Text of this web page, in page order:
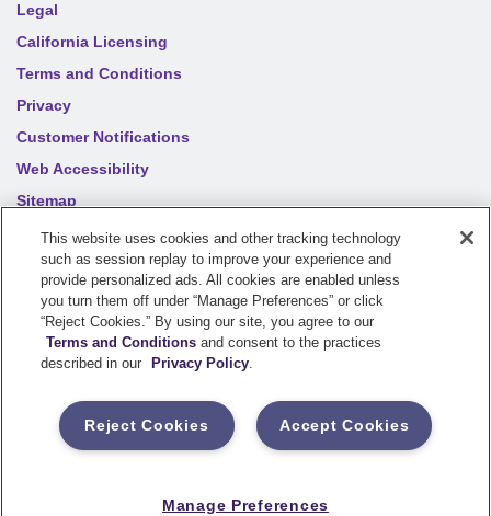
Legal
California Licensing
Terms and Conditions
Privacy
Customer Notifications
Web Accessibility
Sitemap
Your privacy choices
2026 Sentry Insurance Company, 1800 North Point Drive,
Stevens Point, WI 54481
underwritten by a member of the Sentry Insurance Group, Stevens
Point, WI. For a complete listing of companies, visit the
This website uses cookies and other tracking technology
such as session replay to improve your experience and
provide personalized ads. All cookies are enabled unless
you turn them off under “Manage Preferences” or click
“Reject Cookies.” By using our site, you agree to our
Terms and Conditions and consent to the practices
described in our
Privacy Policy.
Accept Cookies
Reject Cookies
Manage Preferences